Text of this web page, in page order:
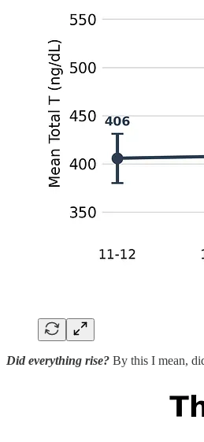
Did everything rise? By this I mean,